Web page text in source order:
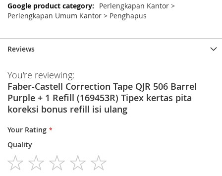
Perlengkapan Kantor >
Perlengkapan Umum Kantor > Penghapus
Reviews
You're reviewing:
Faber-Castell Correction Tape QJR 506 Barrel
Purple + 1 Refill (169453R) Tipex kertas pita
koreksi bonus refill isi ulang
Your Rating
Quality